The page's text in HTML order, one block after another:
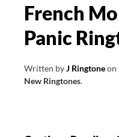
French
Panic
Written byJ Ringtoneon
New Ringtones.